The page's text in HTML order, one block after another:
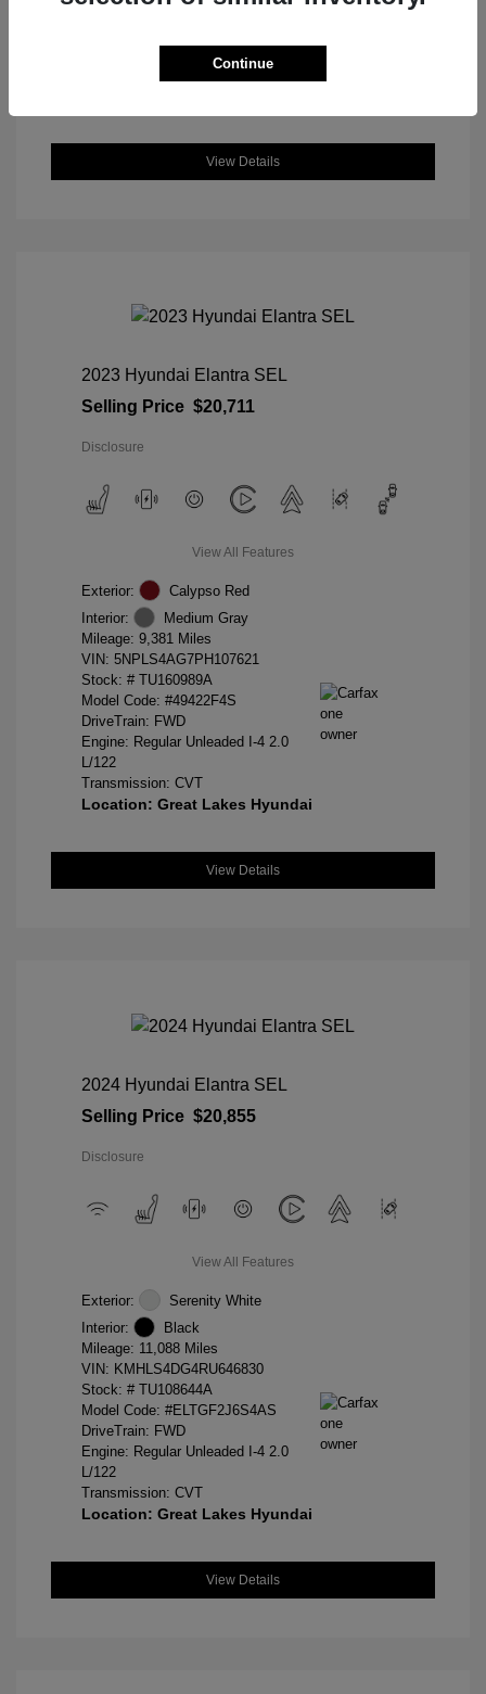
View Details
2023 Hyundai Elantra SEL
Selling Price $20,711
Disclosure
View All Features
Exterior:
Calypso Red
Interior:
Medium Gray
Mileage: 9,381 Miles
VIN: 5NPLS4AG7PH107621
Stock: # TU160989A
Model Code: #49422F4S
DriveTrain: FWD
Engine: Regular Unleaded I-4 2.0
L/122
Transmission: CVT
Location: Great Lakes Hyundai
View Details
2024 Hyundai Elantra SEL
Selling Price $20,855
Disclosure
View All Features
Exterior:
Serenity White
Interior:
Black
Mileage: 11,088 Miles
VIN: KMHLS4DG4RU646830
Stock: # TU108644A
Model Code: #ELTGF2J6S4AS
DriveTrain: FWD
Engine: Regular Unleaded I-4 2.0
L/122
Transmission: CVT
Location: Great Lakes Hyundai
View Details
Continue